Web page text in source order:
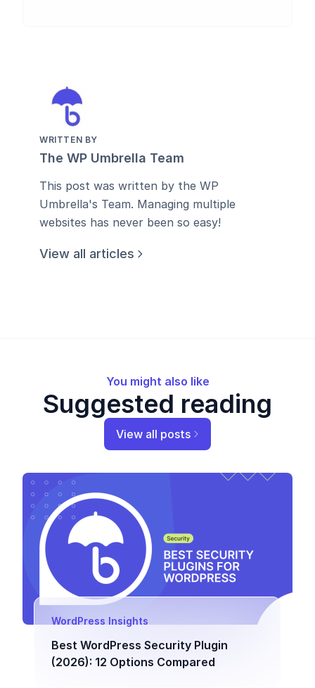
WRITTEN BY
The WP Umbrella Team
This post was written by the WP
Umbrella's Team. Managing multiple
websites has never been so easy!
View all articles
You might also like
Suggested reading
View all posts
WordPress Insights
Best WordPress Security Plugin
(2026): 12 Options Compared